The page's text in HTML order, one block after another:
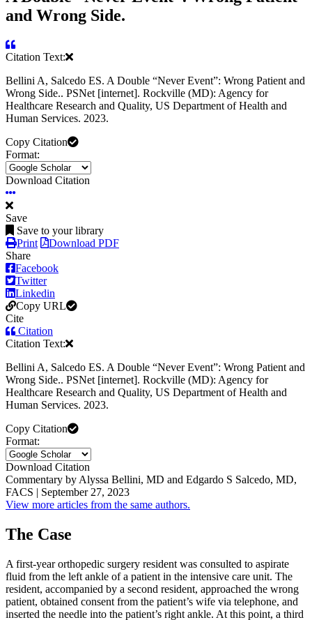
and Wrong Side.
Citation Text:
Bellini A, Salcedo ES. A Double “Never Event”: Wrong Patient and
Wrong Side.. PSNet [internet]. Rockville (MD): Agency for
Healthcare Research and Quality, US Department of Health and
Human Services. 2023.
Copy Citation
Format:
Download Citation
Save
Save to your library
Print
Download PDF
Share
Facebook
Twitter
Linkedin
Copy URL
Cite
Citation
Citation Text:
Bellini A, Salcedo ES. A Double “Never Event”: Wrong Patient and
Wrong Side.. PSNet [internet]. Rockville (MD): Agency for
Healthcare Research and Quality, US Department of Health and
Human Services. 2023.
Copy Citation
Format:
Download Citation
Commentary by Alyssa Bellini, MD and Edgardo S Salcedo, MD,
FACS | September 27, 2023
View more articles from the same authors.
The Case
A first-year orthopedic surgery resident was consulted to aspirate
fluid from the left ankle of a patient in the intensive care unit. The
resident, accompanied by a second resident, approached the wrong
patient, obtained consent from the patient’s wife via telephone, and
inserted the needle into the patient’s right ankle. At this point, a third